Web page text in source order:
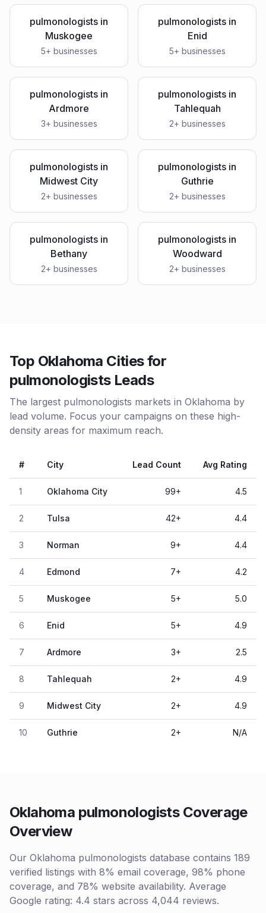
pulmonologists in
Muskogee
5+ businesses
pulmonologists in
Enid
5+ businesses
pulmonologists in
Ardmore
3+ businesses
pulmonologists in
Tahlequah
2+ businesses
pulmonologists in
Midwest City
2+ businesses
pulmonologists in
Guthrie
2+ businesses
pulmonologists in
Bethany
2+ businesses
pulmonologists in
Woodward
2+ businesses
Top Oklahoma Cities for
pulmonologists Leads
The largest pulmonologists markets in Oklahoma by
lead volume. Focus your campaigns on these high-
density areas for maximum reach.
# City Lead Count Avg Rating
1 Oklahoma City 99+ 4.5
2 Tulsa 42+ 4.4
3 Norman 9+ 4.4
4 Edmond 7+ 4.2
5 Muskogee 5+ 5.0
6 Enid 5+ 4.9
7 Ardmore 3+ 2.5
8 Tahlequah 2+ 4.9
9 Midwest City 2+ 4.9
10 Guthrie 2+ N/A
Oklahoma pulmonologists Coverage
Overview
Our Oklahoma pulmonologists database contains 189
verified listings with 8% email coverage, 98% phone
coverage, and 78% website availability. Average
Google rating: 4.4 stars across 4,044 reviews.